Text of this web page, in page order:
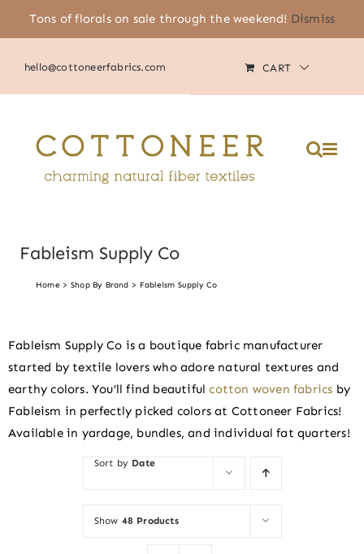
Tons of florals on sale through the weekend! Dismiss
(805) 464-2818 |
hello@cottoneerfabrics.com
MY ACCOUNT
CART
Fableism Supply Co
Home Shop By Brand Fableism Supply Co
Fableism Supply Co is a boutique fabric manufacturer
started by textile lovers who adore natural textures and
earthy colors. You’ll find beautifulcotton woven fabrics by
Fableism in perfectly picked colors at Cottoneer Fabrics!
Available in yardage, bundles, and individual fat quarters!
Sort by Date
Show 48 Products